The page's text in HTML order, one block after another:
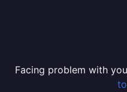
Facing problem with